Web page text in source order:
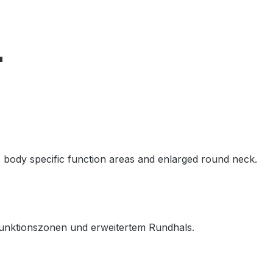
specific function areas and enlarged round neck.
und erweitertem Rundhals.